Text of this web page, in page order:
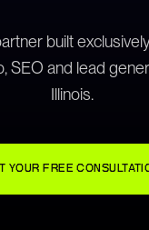
built
SEO and lead
Illinois.
YOUR FREE